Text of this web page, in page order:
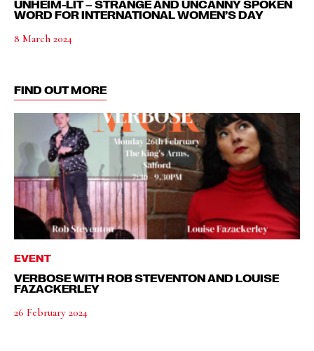
UNHEIM-LIT – STRANGE AND UNCANNY SPOKEN
WORD FOR INTERNATIONAL WOMEN’S DAY
8 March 2024
FIND OUT MORE
EVENT
VERBOSE WITH ROB STEVENTON AND LOUISE
FAZACKERLEY
26 February 2024